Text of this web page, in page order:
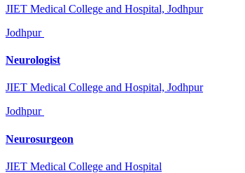
JIET Medical College and Hospital, Jodhpur
Jodhpur
Neurologist
JIET Medical College and Hospital, Jodhpur
Jodhpur
Neurosurgeon
JIET Medical College and Hospital